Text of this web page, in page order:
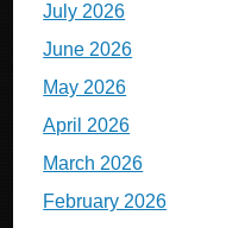
July 2026
June 2026
May 2026
April 2026
March 2026
February 2026